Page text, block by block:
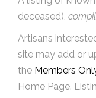
deceased),
Artisans
site may add or
the Members
Home Page.